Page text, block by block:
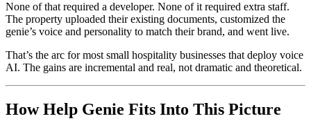
None of that required a developer. None of it required extra staff.
The property uploaded their existing documents, customized the
genie’s voice and personality to match their brand, and went live.
That’s the arc for most small hospitality businesses that deploy voice
AI. The gains are incremental and real, not dramatic and theoretical.
How Help Genie Fits Into This Picture